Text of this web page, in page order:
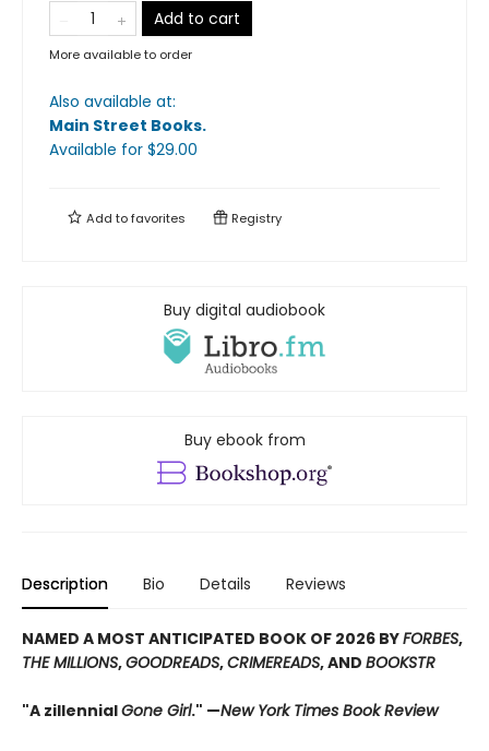
Add to cart
More available to order
Also available at:
Main Street Books.
Available for $29.00
Add tofavorites Registry
Buy digital audiobook
Buy ebook from
Description Bio Details Reviews
NAMED A MOST ANTICIPATED BOOK OF 2026 BYFORBES,
THE MILLIONS,GOODREADS,CRIMEREADS, AND BOOKSTR
"A zillennialGone Girl." —New York Times Book Review